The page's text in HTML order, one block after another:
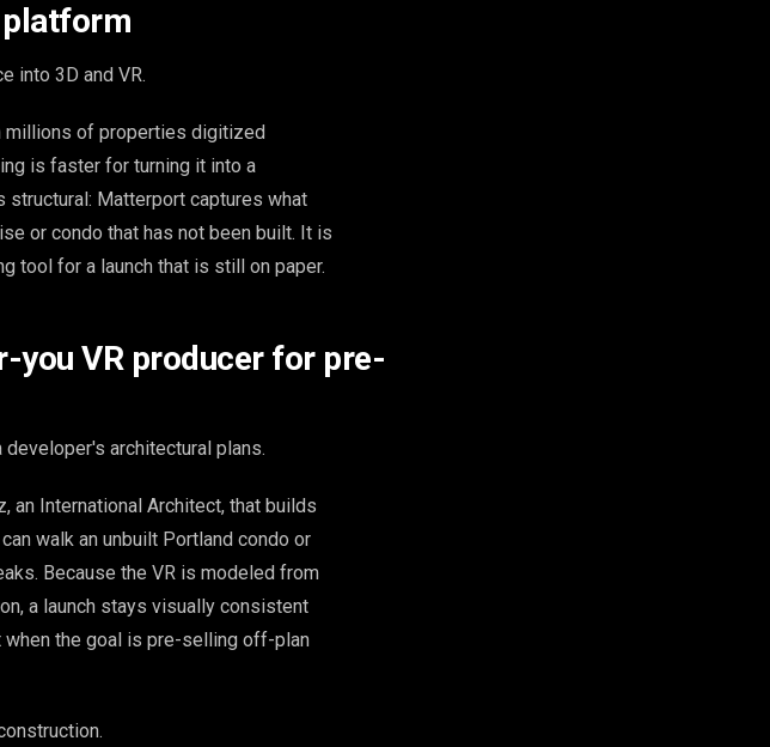
into 3D and VR.
millions of properties digitized
is faster for turning it into a
structural: Matterport captures what
or condo that has not been built. It is
tool for a launch that is still on paper.
you VR producer for pre-
architectural plans.
an International Architect, that builds
walk an unbuilt Portland condo or
Because the VR is modeled from
a launch stays visually consistent
the goal is pre-selling off-plan